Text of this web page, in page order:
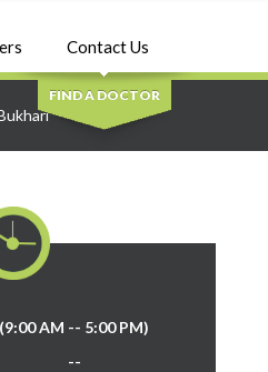
Contact Us
FIND A DOCTOR
(9:00 AM -- 5:00 PM)
--